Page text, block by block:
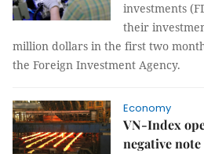
investments
their
million dollars in the first two
the Foreign Investment Agency.
Economy
VN-Index
negative note